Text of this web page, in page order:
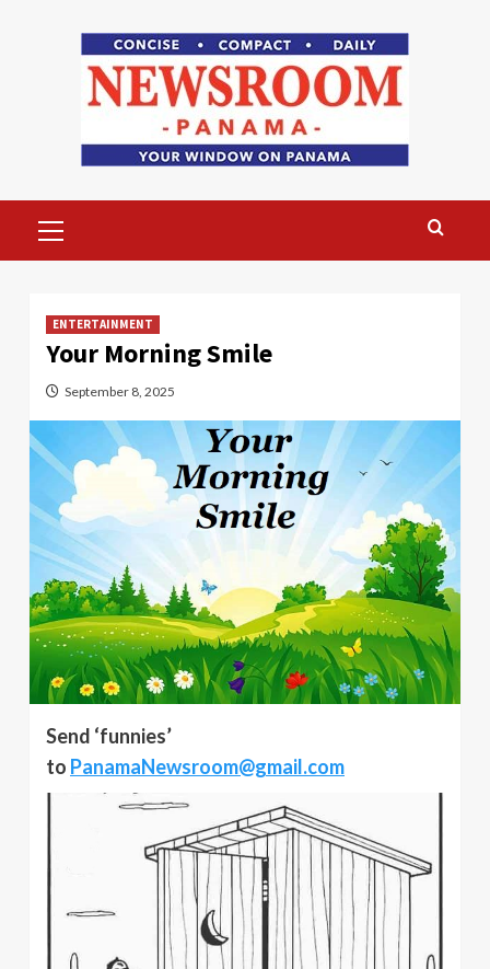
Menu
ENTERTAINMENT
Your Morning Smile
September 8, 2025
Send ‘funnies’
to PanamaNewsroom@gmail.com